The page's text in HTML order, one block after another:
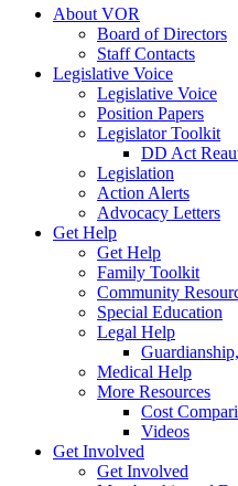
About VOR
Board of Directors
Staff Contacts
Legislative Voice
Legislative Voice
Position Papers
Legislator Toolkit
DD Act
Legislation
Action Alerts
Advocacy Letters
Get Help
Get Help
Family Toolkit
Community
Special Education
Legal Help
Medical Help
More Resources
Cost
Videos
Get Involved
Get Involved